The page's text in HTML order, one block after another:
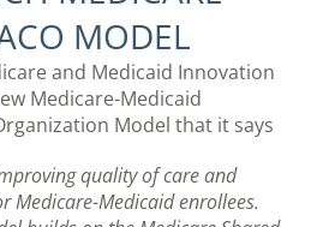
MODEL
and Medicaid Innovation
Medicare-Medicaid
Model that it says
quality of care and
Medicare-Medicaid enrollees.